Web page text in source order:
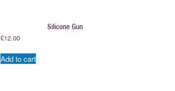
Silicone Gun
£12.00
Add to cart